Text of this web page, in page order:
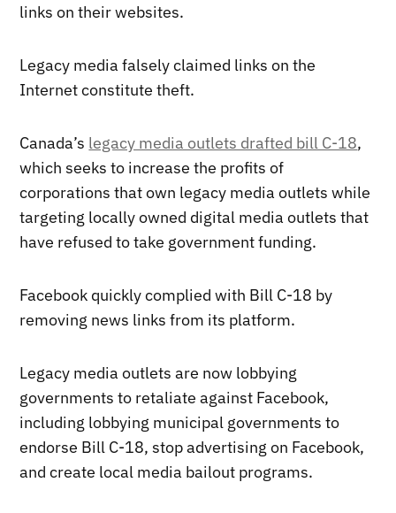
links on their websites.
Legacy media falsely claimed links on the
Internet constitute theft.
Canada’s legacy media outlets drafted bill C-18,
which seeks to increase the profits of
corporations that own legacy media outlets while
targeting locally owned digital media outlets that
have refused to take government funding.
Facebook quickly complied with Bill C-18 by
removing news links from its platform.
Legacy media outlets are now lobbying
governments to retaliate against Facebook,
including lobbying municipal governments to
endorse Bill C-18, stop advertising on Facebook,
and create local media bailout programs.